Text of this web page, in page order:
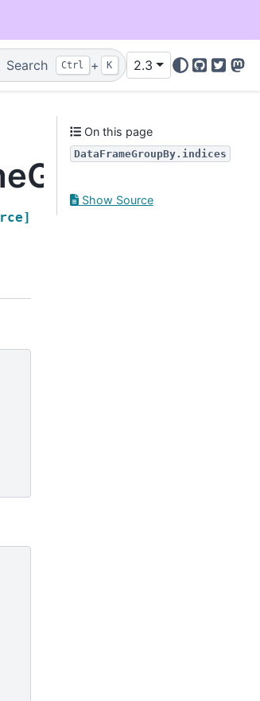
Search Ctrl + K 2.3
GitHub
Twitter
On this page
DataFrameGroupBy.indices
Show Source